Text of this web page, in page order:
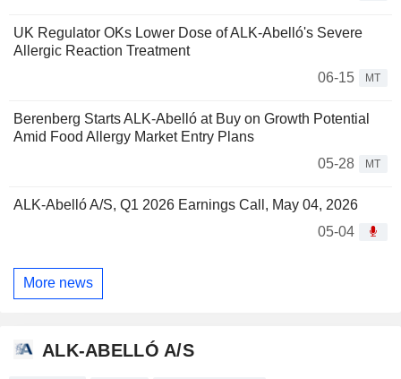
UK Regulator OKs Lower Dose of ALK-Abelló's Severe
Allergic Reaction Treatment
06-15
MT
Berenberg Starts ALK-Abelló at Buy on Growth Potential
Amid Food Allergy Market Entry Plans
05-28
MT
ALK-Abelló A/S, Q1 2026 Earnings Call, May 04, 2026
05-04
More news
ALK-ABELLÓ A/S